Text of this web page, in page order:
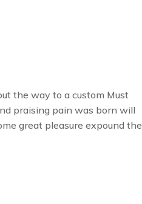
the way to a custom Must
praising pain was born will
great pleasure expound the